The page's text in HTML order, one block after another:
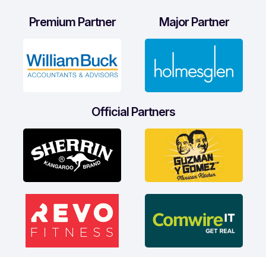
Premium Partner Major Partner
Official Partners